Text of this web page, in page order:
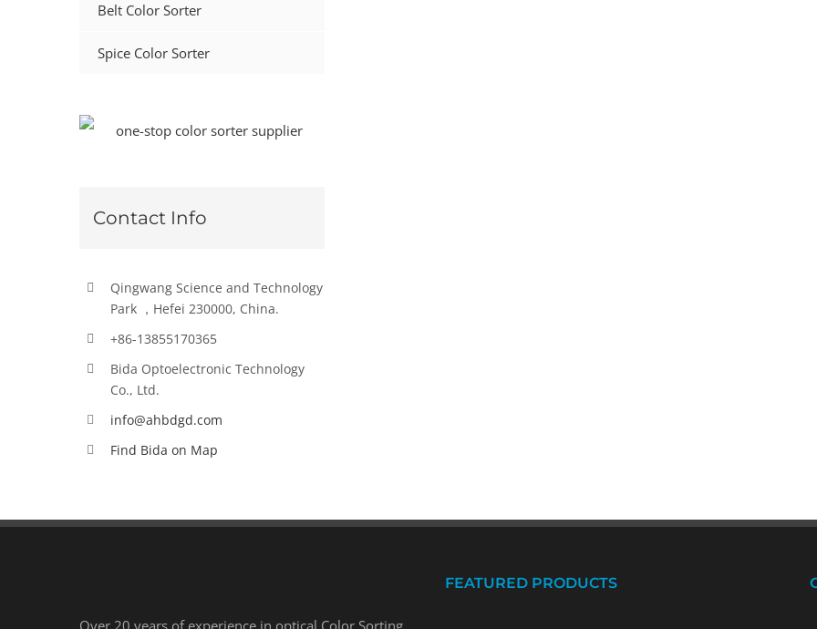
Belt Color Sorter
Spice Color Sorter
Contact Info
Qingwang Science and Technology
Park ，Hefei 230000, China.
+86-13855170365
Bida Optoelectronic Technology
Co., Ltd.
info@ahbdgd.com
Find Bida on Map
Over 20 years of experience in optical Color Sorting
FEATURED PRODUCTS